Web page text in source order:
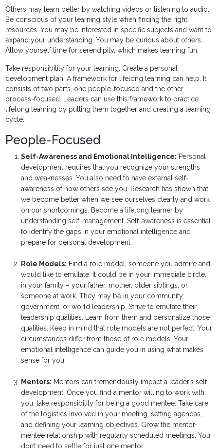
Others may learn better by watching videos or listening to audio.
Be conscious of your learning style when finding the right
resources. You may be interested in specific subjects and want to
expand your understanding. You may be curious about others.
Allow yourself time for serendipity, which makes learning fun.
Take responsibility for your learning. Create a personal
development plan. A framework for lifelong learning can help. It
consists of two parts, one people-focused and the other
process-focused. Leaders can use this framework to practice
lifelong learning by putting them together and creating a learning
cycle.
People-Focused
Self-Awareness and Emotional Intelligence: Personal
development requires that you recognize your strengths
and weaknesses. You also need to have external self-
awareness of how others see you. Research has shown that
we become better when we see ourselves clearly and work
on our shortcomings. Become a lifelong learner by
understanding self-management. Self-awareness is essential
to identify the gaps in your emotional intelligence and
prepare for personal development.
Role Models: Find a role model, someone you admire and
would like to emulate. It could be in your immediate circle,
in your family – your father, mother, older siblings, or
someone at work. They may be in your community,
government, or world leadership. Strive to emulate their
leadership qualities. Learn from them and personalize those
qualities. Keep in mind that role models are not perfect. Your
circumstances differ from those of role models. Your
emotional intelligence can guide you in using what makes
sense for you.
Mentors: Mentors can tremendously impact a leader’s self-
development. Once you find a mentor willing to work with
you, take responsibility for being a good mentee. Take care
of the logistics involved in your meeting, setting agendas,
and defining your learning objectives. Grow the mentor-
mentee relationship with regularly scheduled meetings. You
don’t need to settle for just one mentor.